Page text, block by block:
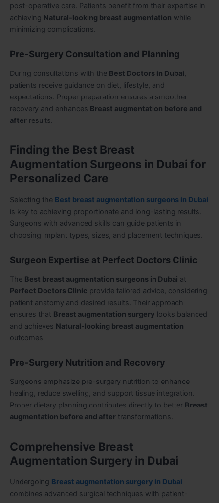
post-operative care. Patients benefit from their expertise in
achieving Natural-looking breast augmentation while
minimizing complications.
Pre-Surgery Consultation and Planning
During consultations with the Best Doctors in Dubai,
patients receive guidance on diet, lifestyle, and
expectations. Proper preparation ensures a smoother
recovery and enhances Breast augmentation before and
after results.
Finding the Best Breast
Augmentation Surgeons in Dubai for
Personalized Care
Selecting the Best breast augmentation surgeons in Dubai
is key to achieving proportionate and long-lasting results.
Surgeons with advanced skills can guide patients in
choosing implant types, sizes, and placement techniques.
Surgeon Expertise at Perfect Doctors Clinic
The Best breast augmentation surgeons in Dubai at
Perfect Doctors Clinic provide tailored advice, considering
patient anatomy and desired results. Their approach
ensures that Breast augmentation surgery looks balanced
and achieves Natural-looking breast augmentation
outcomes.
Pre-Surgery Nutrition and Recovery
Surgeons emphasize pre-surgery nutrition to enhance
healing, reduce swelling, and support tissue integration.
Proper dietary planning contributes directly to better Breast
augmentation before and after transformations.
Comprehensive Breast
Augmentation Surgery in Dubai
Undergoing Breast augmentation surgery in Dubai
combines advanced surgical techniques with patient-